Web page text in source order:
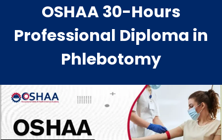
OSHAA 30-Hours
Professional Diploma in
Phlebotomy